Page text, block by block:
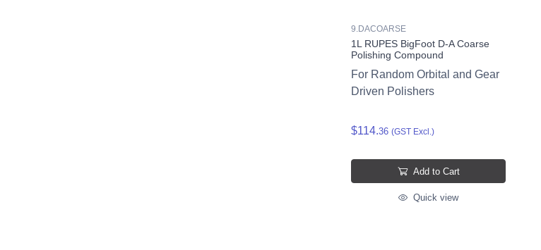
9.DACOARSE
1L RUPES BigFoot D-A Coarse
Polishing Compound
For Random Orbital and Gear
Driven Polishers
$114.36 (GST Excl.)
Add to Cart
Quick view